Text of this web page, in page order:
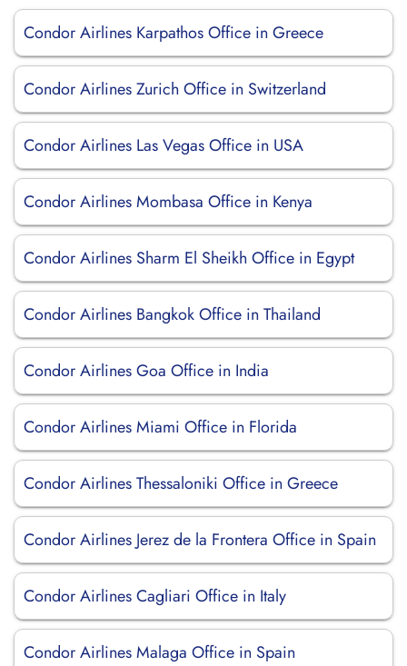
Condor Airlines Karpathos Office in Greece
Condor Airlines Zurich Office in Switzerland
Condor Airlines Las Vegas Office in USA
Condor Airlines Mombasa Office in Kenya
Condor Airlines Sharm El Sheikh Office in Egypt
Condor Airlines Bangkok Office in Thailand
Condor Airlines Goa Office in India
Condor Airlines Miami Office in Florida
Condor Airlines Thessaloniki Office in Greece
Condor Airlines Jerez de la Frontera Office in Spain
Condor Airlines Cagliari Office in Italy
Condor Airlines Malaga Office in Spain